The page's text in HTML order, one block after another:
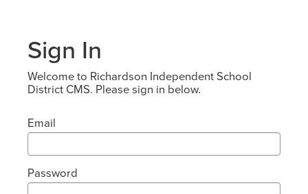
Sign In
Welcome to Richardson Independent School
District CMS. Please sign in below.
Email
Password